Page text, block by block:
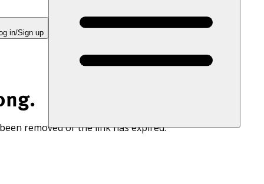
in/Sign up
removed or the link has expired.